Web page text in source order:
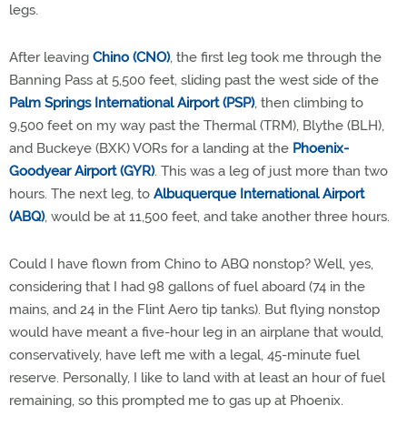
legs.
After leaving Chino (CNO), the first leg took me through the
Banning Pass at 5,500 feet, sliding past the west side of the
Palm Springs International Airport (PSP), then climbing to
9,500 feet on my way past the Thermal (TRM), Blythe (BLH),
and Buckeye (BXK) VORs for a landing at the Phoenix-
Goodyear Airport (GYR). This was a leg of just more than two
hours. The next leg, to Albuquerque International Airport
(ABQ), would be at 11,500 feet, and take another three hours.
Could I have flown from Chino to ABQ nonstop? Well, yes,
considering that I had 98 gallons of fuel aboard (74 in the
mains, and 24 in the Flint Aero tip tanks). But flying nonstop
would have meant a five-hour leg in an airplane that would,
conservatively, have left me with a legal, 45-minute fuel
reserve. Personally, I like to land with at least an hour of fuel
remaining, so this prompted me to gas up at Phoenix.